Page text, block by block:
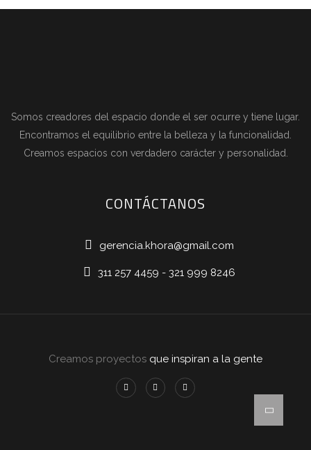
Somos creadores del espacio donde el ser ocurre y tiene lugar.
Encontramos el equilibrio entre la belleza y la funcionalidad.
Creamos espacios con verdadero carácter y personalidad.
CONTÁCTANOS
gerencia.khora@gmail.com
311 257 4459 - 321 999 8246
Creamos proyectos que inspiran a la gente